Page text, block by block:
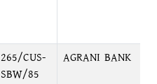
265/CUS-
SBW/85
AGRANI BANK